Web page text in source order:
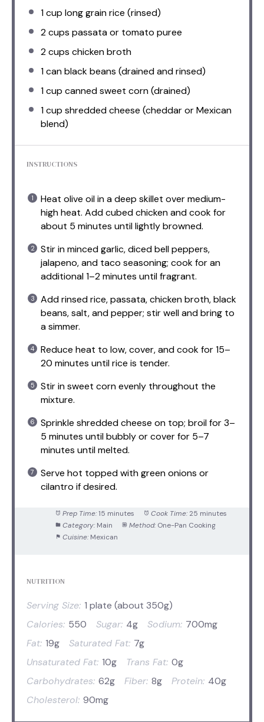
1 cup long grain rice (rinsed)
2 cups passata or tomato puree
2 cups chicken broth
1can black beans (drained and rinsed)
1 cup canned sweet corn (drained)
1 cup shredded cheese (cheddar or Mexican
blend)
INSTRUCTIONS
Heat olive oil in a deep skillet over medium-
high heat. Add cubed chicken and cook for
about 5 minutes until lightly browned.
Stir in minced garlic, diced bell peppers,
jalapeno, and taco seasoning; cook for an
additional 1–2 minutes until fragrant.
Add rinsed rice, passata, chicken broth, black
beans, salt, and pepper; stir well and bring to
a simmer.
Reduce heat to low, cover, and cook for 15–
20 minutes until rice is tender.
Stir in sweet corn evenly throughout the
mixture.
Sprinkle shredded cheese on top; broil for 3–
5 minutes until bubbly or cover for 5–7
minutes until melted.
Serve hot topped with green onions or
cilantro if desired.
Prep Time: 15 minutes Cook Time: 25 minutes
Category: Main Method: One-Pan Cooking
Cuisine: Mexican
NUTRITION
Serving Size: 1 plate (about 350g)
Calories: 550 Sugar: 4g Sodium: 700mg
Fat: 19g Saturated Fat: 7g
Unsaturated Fat: 10g Trans Fat: 0g
Carbohydrates: 62g Fiber: 8g Protein: 40g
Cholesterol: 90mg